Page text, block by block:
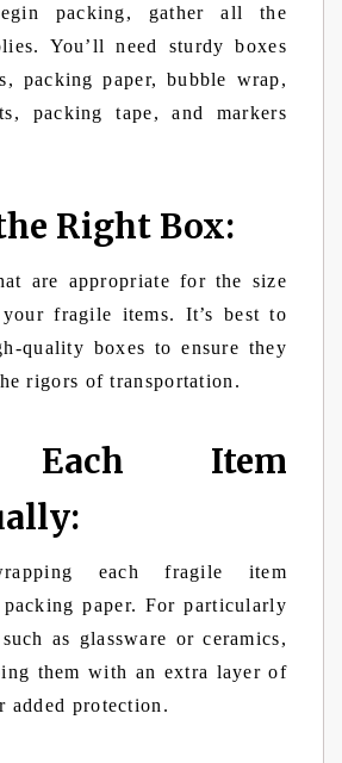
packing, gather all the
You’ll need sturdy boxes
packing paper, bubble wrap,
packing tape, and markers
Right Box:
are appropriate for the size
fragile items. It’s best to
quality boxes to ensure they
rigors of transportation.
Each Item
each fragile item
paper. For particularly
as glassware or ceramics,
them with an extra layer of
added protection.